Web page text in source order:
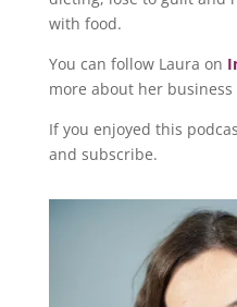
with food.
You can follow Laura on
more about her
If you enjoyed this
and subscribe.